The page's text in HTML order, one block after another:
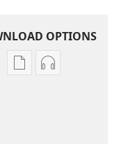
OPTIONS
Publication
Audio